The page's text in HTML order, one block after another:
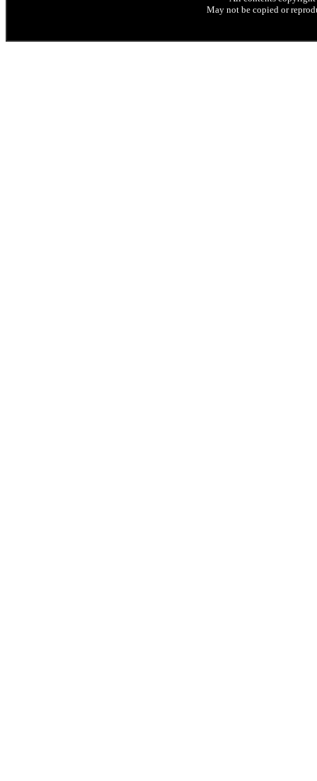
May not be copied or